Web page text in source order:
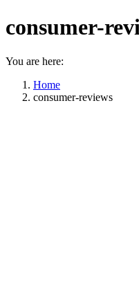
consumer-
You are here:
Home
consumer-reviews